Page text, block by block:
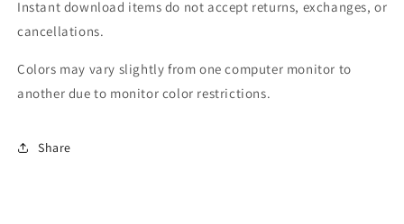
Instant download items do not accept returns, exchanges, or
cancellations.
Colors may vary slightly from one computer monitor to
another due to monitor color restrictions.
Share